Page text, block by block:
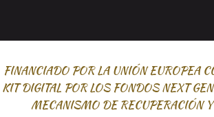
FINANCIADO POR LA UNIÓN EUROPEA
KIT DIGITAL POR LOS FONDOS NEXT
MECANISMO DE RECUPERACIÓN